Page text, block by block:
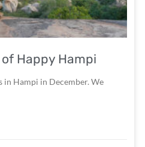
Happy Hampi
in Hampi in December. We